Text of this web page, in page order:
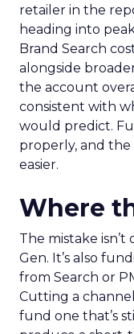
retailer in the
heading into
Brand Search
alongside
the account
consistent with
would predict.
properly, and
easier.
Where
The mistake
Gen. It’s also
from Search or
Cutting a
fund one that’s